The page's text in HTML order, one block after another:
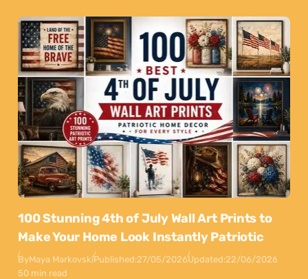
100 Stunning 4th of July Wall Art Prints to
Make Your Home Look Instantly Patriotic
ByMaya MarkovskiPublished:27/05/2026Updated:22/06/2026
50 min read